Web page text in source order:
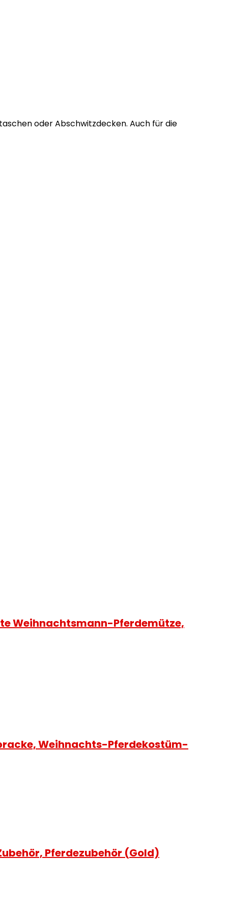
oder Abschwitzdecken. Auch für die
Weihnachtsmann-Pferdemütze,
Weihnachts-Pferdekostüm-
Pferdezubehör (Gold)